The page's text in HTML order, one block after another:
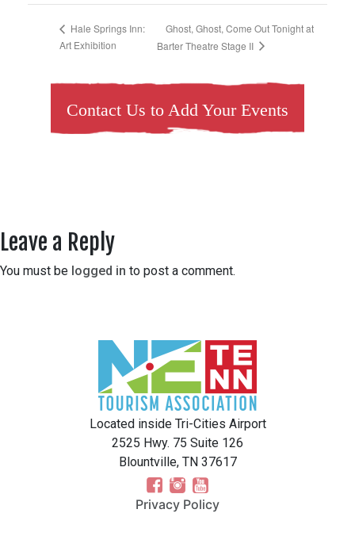
Hale Springs Inn:
Art Exhibition
Ghost, Ghost, Come Out Tonight at
Barter Theatre Stage II
Contact Us to Add Your Events
Leave a Reply
You must be logged in to post a comment.
Located inside Tri-Cities Airport
2525 Hwy. 75 Suite 126
Blountville, TN 37617
Privacy Policy